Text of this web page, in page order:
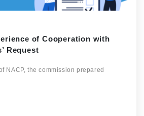
of Cooperation with
Request
NACP, the commission prepared